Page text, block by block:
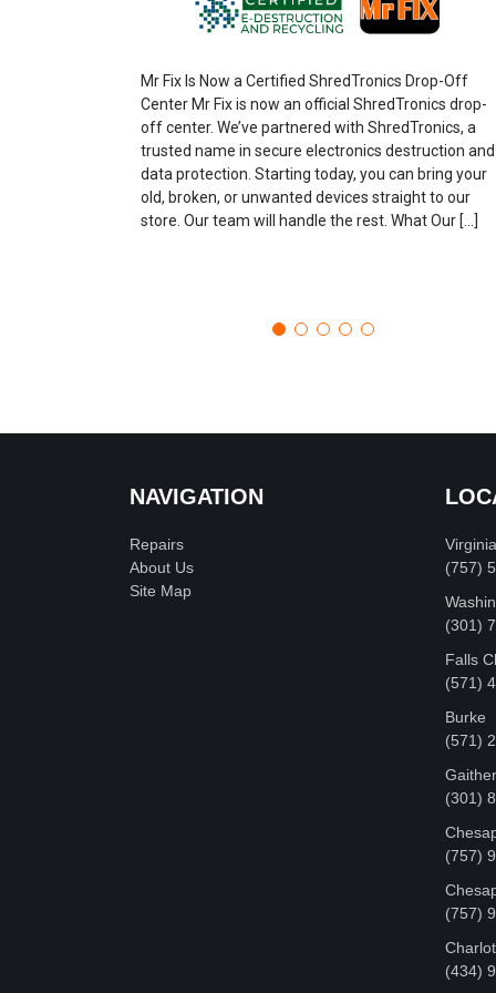
Mr Fix Is Now a Certified ShredTronics Drop-Off
Center Mr Fix is now an official ShredTronics drop-
off center. We’ve partnered with ShredTronics, a
trusted name in secure electronics destruction and
data protection. Starting today, you can bring your
old, broken, or unwanted devices straight to our
store. Our team will handle the rest. What Our […]
NAVIGATION
Repairs
About Us
Site Map
(757)
‪(301)
Falls
(571)
Burke
(571)
(301)
(757)
(757)
‪(434)